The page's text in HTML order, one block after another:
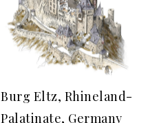
Burg Eltz, Rhineland-
Palatinate, Germany